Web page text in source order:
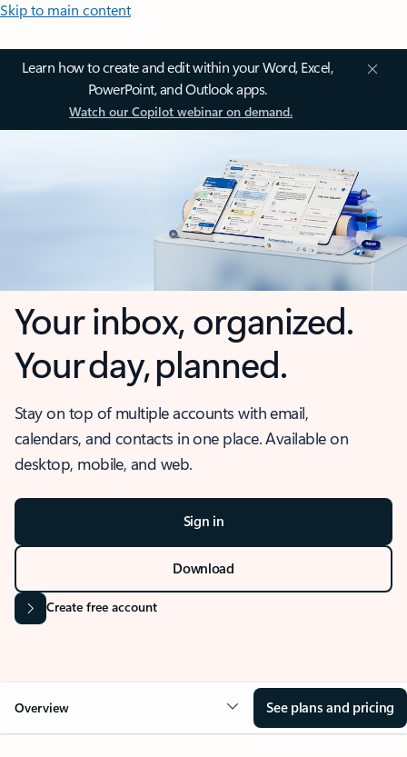
Skip to main content
Learn how to create and edit within your Word, Excel,
PowerPoint, and Outlook apps.
Watch our Copilot webinar on demand.
Your inbox, organized.
Your day, planned.
Stay on top of multiple accounts with email,
calendars, and contacts in one place. Available on
desktop, mobile, and web.
Sign in
Download
Create free account
Overview See plans and pricing